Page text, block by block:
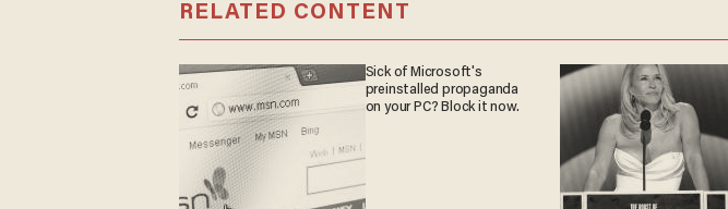
RELATED CONTENT
Sick of Microsoft's
preinstalled propaganda
on your PC? Block it now.